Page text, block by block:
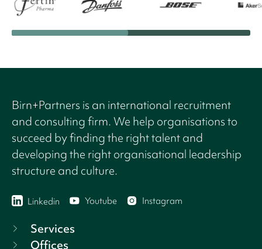
Birn+Partners is an international recruitment
and consulting firm. We help organisations to
succeed by finding the right talent and
developing the right organisational leadership
structure and culture.
Linkedin Youtube Instagram
Services
Offices